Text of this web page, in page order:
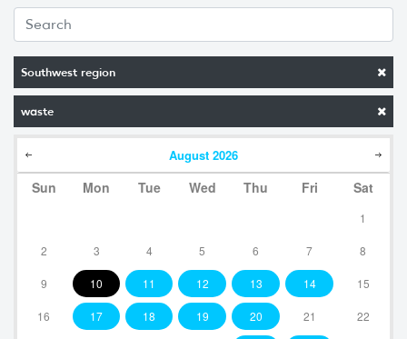
Southwest region
waste
August 2026
Sun Mon Tue Wed Thu Fri Sat
1
2 3 4 5 6 7 8
9 10 11 12 13 14 15
16 17 18 19 20 21 22